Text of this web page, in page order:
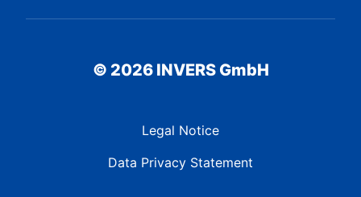
© 2026 INVERS GmbH
Legal Notice
Data Privacy Statement